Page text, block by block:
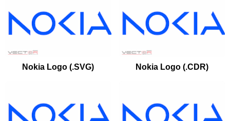
Nokia Logo (.SVG) Nokia Logo (.CDR)